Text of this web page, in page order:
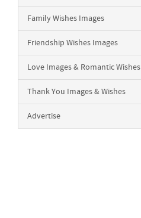
Family Wishes Images
Friendship Wishes Images
Love Images & Romantic Wishes
Thank You Images & Wishes
Advertise